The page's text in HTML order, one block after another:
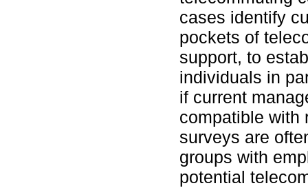
cases identify
pockets of
support, to
individuals in
if current
compatible with
surveys are
groups with
potential